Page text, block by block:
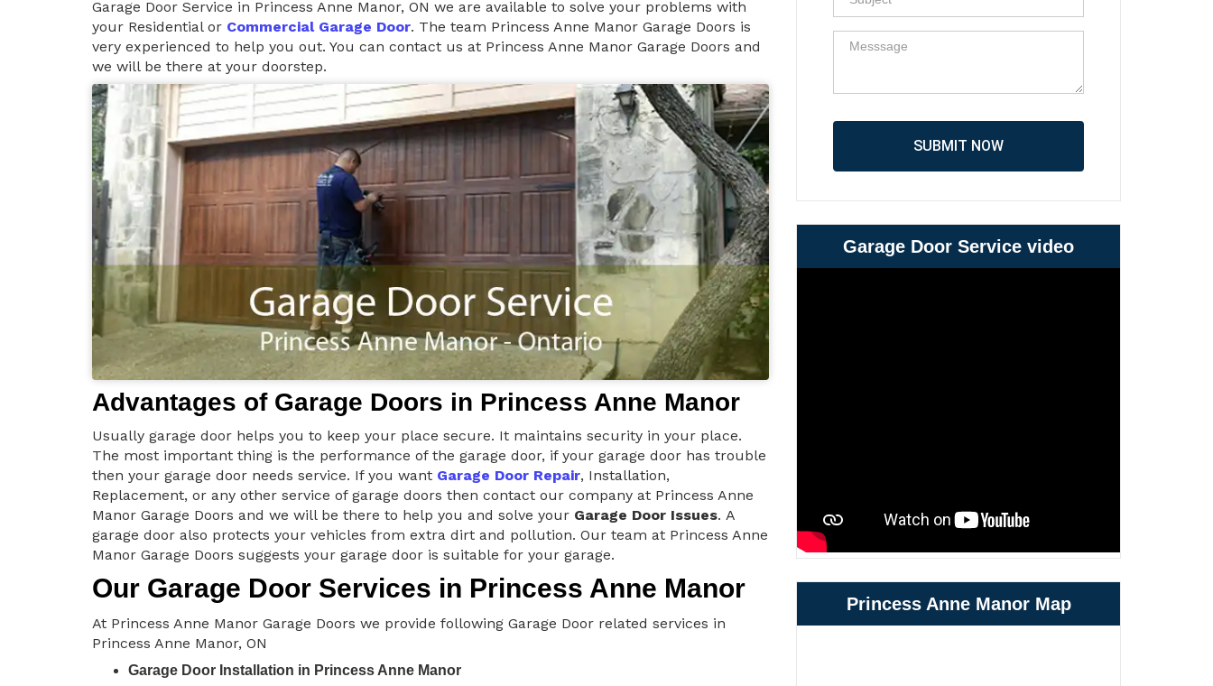
Garage Door Service in Princess Anne Manor, ON we are available to solve your problems with
your Residential or Commercial Garage Door. The team Princess Anne Manor Garage Doors is
very experienced to help you out. You can contact us at Princess Anne Manor Garage Doors and
we will be there at your doorstep.
Advantages of Garage Doors in Princess Anne Manor
Usually garage door helps you to keep your place secure. It maintains security in your place.
The most important thing is the performance of the garage door, if your garage door has trouble
then your garage door needs service. If you want Garage Door Repair, Installation,
Replacement, or any other service of garage doors then contact our company at Princess Anne
Manor Garage Doors and we will be there to help you and solve your Garage Door Issues. A
garage door also protects your vehicles from extra dirt and pollution. Our team at Princess Anne
Manor Garage Doors suggests your garage door is suitable for your garage.
Our Garage Door Services in Princess Anne Manor
At Princess Anne Manor Garage Doors we provide following Garage Door related services in
Princess Anne Manor, ON
Garage Door Installation in Princess Anne Manor
SUBMIT NOW
Garage Door Service video
Princess Anne Manor Map